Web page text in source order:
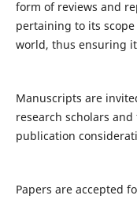
form of reviews and
pertaining to its
world, thus ensuring
Manuscripts are
research scholars
publication
Papers are accepted